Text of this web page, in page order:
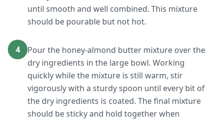
until smooth and well combined. This mixture
should be pourable but not hot.
4
Pour the honey-almond butter mixture over the
dry ingredients in the large bowl. Working
quickly while the mixture is still warm, stir
vigorously with a sturdy spoon until every bit of
the dry ingredients is coated. The final mixture
should be sticky and hold together when